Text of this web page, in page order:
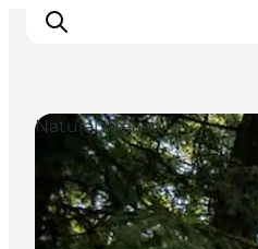
What's on
Eat, drink and shop
Natural Areas